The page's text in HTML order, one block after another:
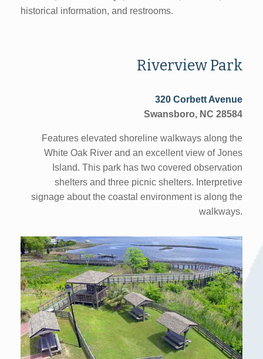
historical information, and restrooms.
Riverview Park
320 Corbett Avenue
Swansboro, NC 28584
Features elevated shoreline walkways along the
White Oak River and an excellent view of Jones
Island. This park has two covered observation
shelters and three picnic shelters. Interpretive
signage about the coastal environment is along the
walkways.